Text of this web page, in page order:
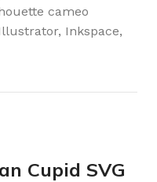
cameo
Inkspace,
Cupid SVG